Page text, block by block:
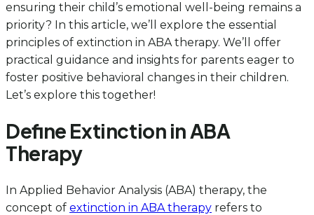
ensuring their child’s emotional well-being remains a
priority? In this article, we’ll explore the essential
principles of extinction in ABA therapy. We’ll offer
practical guidance and insights for parents eager to
foster positive behavioral changes in their children.
Let’s explore this together!
Define Extinction in ABA
Therapy
In Applied Behavior Analysis (ABA) therapy, the
concept of extinction in ABA therapy refers to